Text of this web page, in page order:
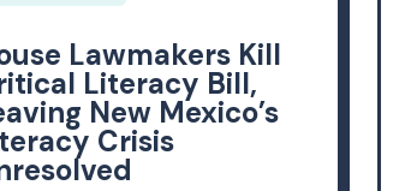
Lawmakers Kill
Literacy Bill,
New Mexico’s
Crisis